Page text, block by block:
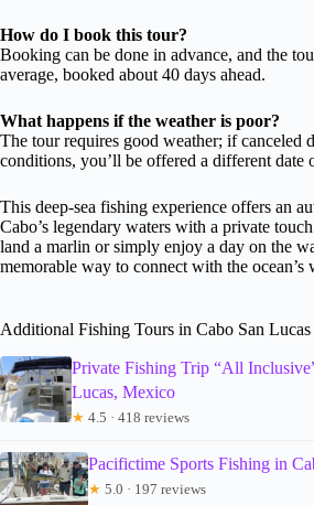
How do I book this tour?
Booking can be done in advance, and the
average, booked about 40 days ahead.
What happens if the weather is poor?
The tour requires good weather; if canceled
conditions, you’ll be offered a different date
This deep-sea fishing experience offers an
Cabo’s legendary waters with a private
land a marlin or simply enjoy a day on the
memorable way to connect with the ocean’s
Additional Fishing Tours in Cabo San Lucas
Private Fishing Trip “All
Lucas, Mexico
★ 4.5 · 418 reviews
Pacifictime Sports Fishing in
★ 5.0 · 197 reviews